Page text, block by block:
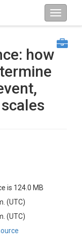
how
is 124.0 MB
(UTC)
(UTC)